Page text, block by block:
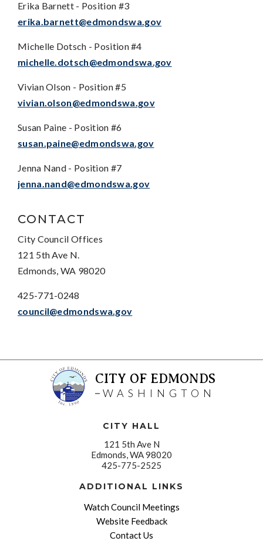
Erika Barnett - Position #3
erika.barnett@edmondswa.gov
Michelle Dotsch - Position #4
michelle.dotsch@edmondswa.gov
Vivian Olson - Position #5
vivian.olson@edmondswa.gov
Susan Paine - Position #6
susan.paine@edmondswa.gov
Jenna Nand - Position #7
jenna.nand@edmondswa.gov
CONTACT
City Council Offices
121 5th Ave N.
Edmonds, WA 98020
425-771-0248
council@edmondswa.gov
CITY OF EDMONDS
WASHINGTON
CITY HALL
121 5th Ave N
Edmonds, WA 98020
425-775-2525
ADDITIONAL LINKS
Watch Council Meetings
Website Feedback
Contact Us